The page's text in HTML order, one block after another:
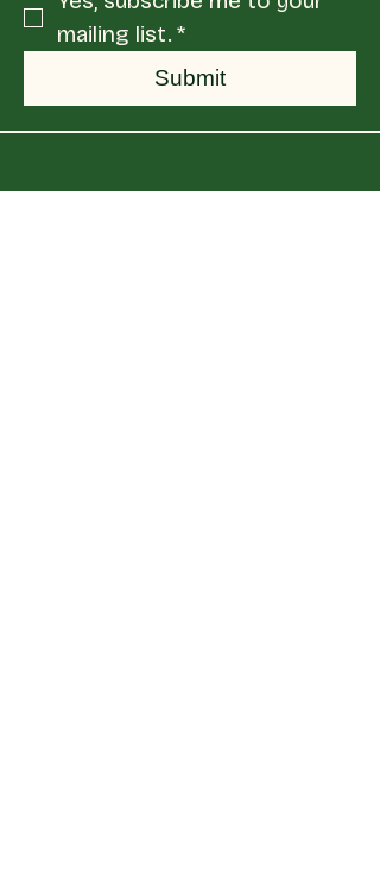
mailing list. *
Submit